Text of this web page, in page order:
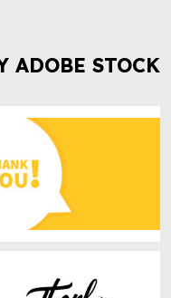
ADOBE STOCK